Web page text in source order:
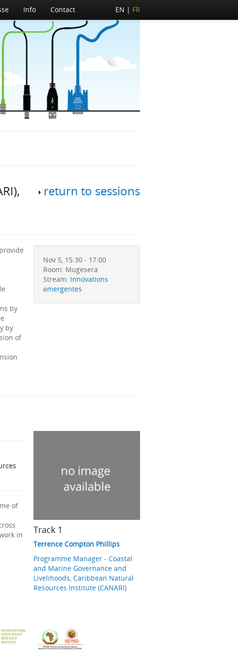
Info Contact EN FR
return to sessions
by
by
of
Nov 5, 15:30 - 17:00
Room: Mugesera
Stream: Innovations
émergentes
of
in
Track 1
Terrence Compton Phillips
Programme Manager - Coastal
and Marine Governance and
Livelihoods, Caribbean Natural
Resources Institute (CANARI)